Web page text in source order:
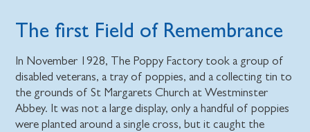
The first Field of Remembrance
In November 1928, The Poppy Factory took a group of
disabled veterans, a tray of poppies, and a collecting tin to
the grounds of St Margarets Church at Westminster
Abbey. It was not a large display, only a handful of poppies
were planted around a single cross, but it caught the